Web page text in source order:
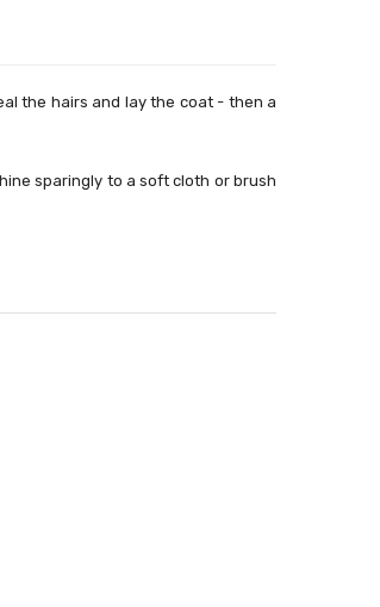
the hairs and lay the coat - then a
sparingly to a soft cloth or brush